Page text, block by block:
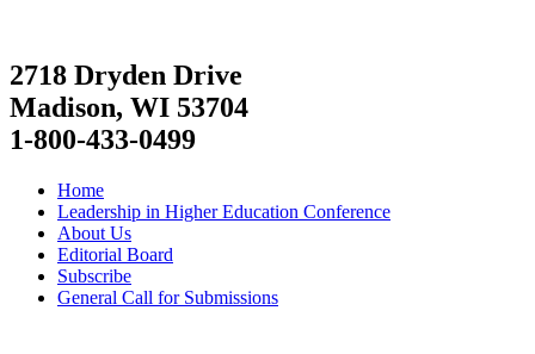
2718 Dryden Drive
Madison, WI 53704
1-800-433-0499
Home
Leadership in Higher Education Conference
About Us
Editorial Board
Subscribe
General Call for Submissions